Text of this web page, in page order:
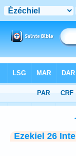
> Ezekiel 26:3
Ezekiel 26